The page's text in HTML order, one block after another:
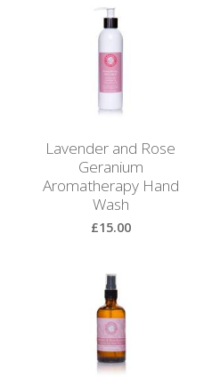
View Product
Lavender and Rose
Geranium
Aromatherapy Hand
Wash
£15.00
View Product
Browse
Gifts